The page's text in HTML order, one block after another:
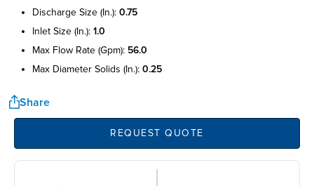
discharge size (in.): 0.75
inlet size (in.): 1.0
max flow rate (gpm): 56.0
max diameter solids (in.): 0.25
Share
REQUEST QUOTE